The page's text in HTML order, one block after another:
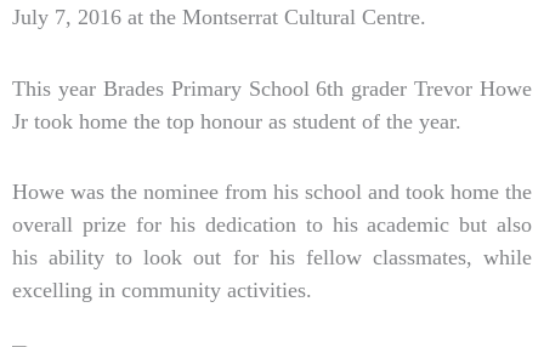
July 7, 2016 at the Montserrat Cultural Centre.
This year Brades Primary School 6th grader Trevor Howe
Jr took home the top honour as student of the year.
Howe was the nominee from his school and took home the
overall prize for his dedication to his academic but also
his ability to look out for his fellow classmates, while
excelling in community activities.